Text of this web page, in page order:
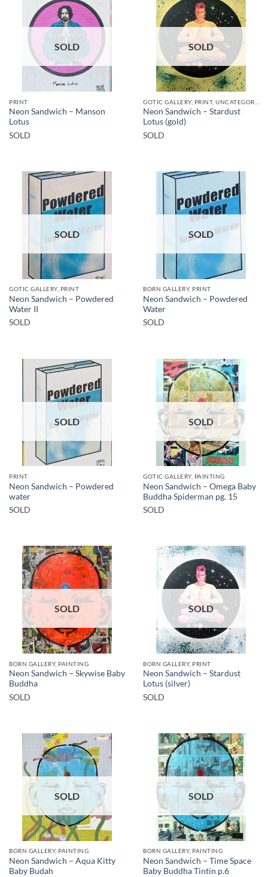
SOLD
PRINT
Neon Sandwich – Manson
Lotus
SOLD
SOLD
Neon Sandwich – Stardust
Lotus (gold)
SOLD
SOLD
GOTIC GALLERY, PRINT
Neon Sandwich – Powdered
Water II
SOLD
SOLD
BORN GALLERY, PRINT
Neon Sandwich – Powdered
Water
SOLD
SOLD
PRINT
Neon Sandwich – Powdered
water
SOLD
SOLD
GOTIC GALLERY, PAINTING
Neon Sandwich – Omega Baby
Buddha Spiderman pg. 15
SOLD
SOLD
BORN GALLERY, PAINTING
Neon Sandwich – Skywise Baby
Buddha
SOLD
SOLD
BORN GALLERY, PRINT
Neon Sandwich – Stardust
Lotus (silver)
SOLD
SOLD
BORN GALLERY, PAINTING
Neon Sandwich – Aqua Kitty
Baby Budah
SOLD
BORN GALLERY, PAINTING
Neon Sandwich – Time Space
Baby Buddha Tintin p.6